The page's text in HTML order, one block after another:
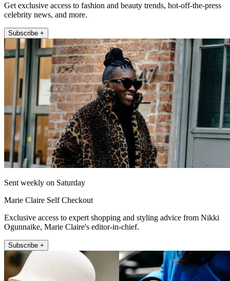
Get exclusive access to fashion and beauty trends, hot-off-the-press
celebrity news, and more.
Subscribe +
Sent weekly on Saturday
Marie Claire Self Checkout
Exclusive access to expert shopping and styling advice from Nikki
Ogunnaike, Marie Claire's editor-in-chief.
Subscribe +